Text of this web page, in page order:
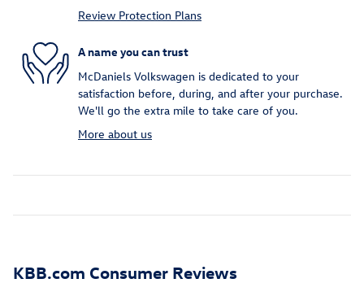
Review Protection Plans
A name you can trust
McDaniels Volkswagen is dedicated to your
satisfaction before, during, and after your purchase.
We'll go the extra mile to take care of you.
More about us
KBB.com Consumer Reviews